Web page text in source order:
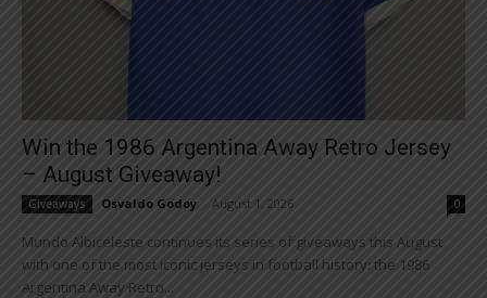
Win the 1986 Argentina Away Retro Jersey
– August Giveaway!
Giveaways Osvaldo Godoy August 1, 2026 0
Mundo Albiceleste continues its series of giveaways this August
with one of the most iconic jerseys in football history: the 1986
Argentina Away Retro...